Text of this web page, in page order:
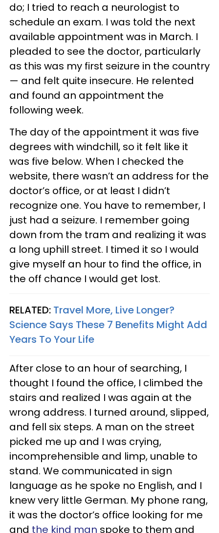
do; I tried to reach a neurologist to
schedule an exam. I was told the next
available appointment was in March. I
pleaded to see the doctor, particularly
as this was my first seizure in the country
— and felt quite insecure. He relented
and found an appointment the
following week.
The day of the appointment it was five
degrees with windchill, so it felt like it
was five below. When I checked the
website, there wasn’t an address for the
doctor’s office, or at least I didn’t
recognize one. You have to remember, I
just had a seizure. I remember going
down from the tram and realizing it was
a long uphill street. I timed it so I would
give myself an hour to find the office, in
the off chance I would get lost.
RELATED: Travel More, Live Longer?
Science Says These 7 Benefits Might Add
Years To Your Life
After close to an hour of searching, I
thought I found the office, I climbed the
stairs and realized I was again at the
wrong address. I turned around, slipped,
and fell six steps. A man on the street
picked me up and I was crying,
incomprehensible and limp, unable to
stand. We communicated in sign
language as he spoke no English, and I
knew very little German. My phone rang,
it was the doctor’s office looking for me
and the kind man spoke to them and